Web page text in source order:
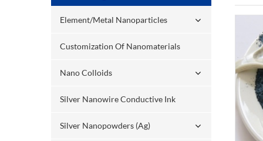
Element/Metal Nanoparticles
Customization Of Nanomaterials
Nano Colloids
Silver Nanowire Conductive Ink
Silver Nanopowders (Ag)